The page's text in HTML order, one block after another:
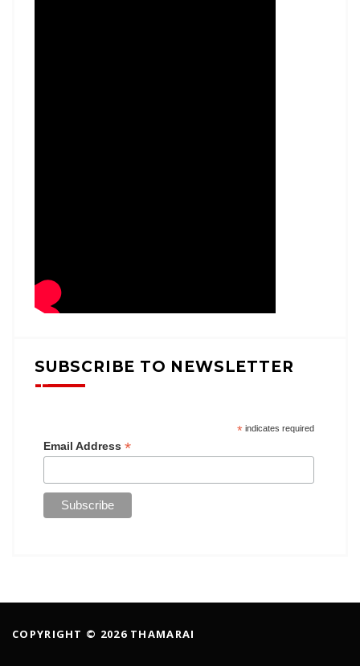
SUBSCRIBE TO NEWSLETTER
*indicates required
Email Address *
COPYRIGHT © 2026 THAMARAI